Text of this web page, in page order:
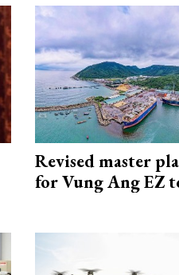
Revised master
for Vung Ang EZ